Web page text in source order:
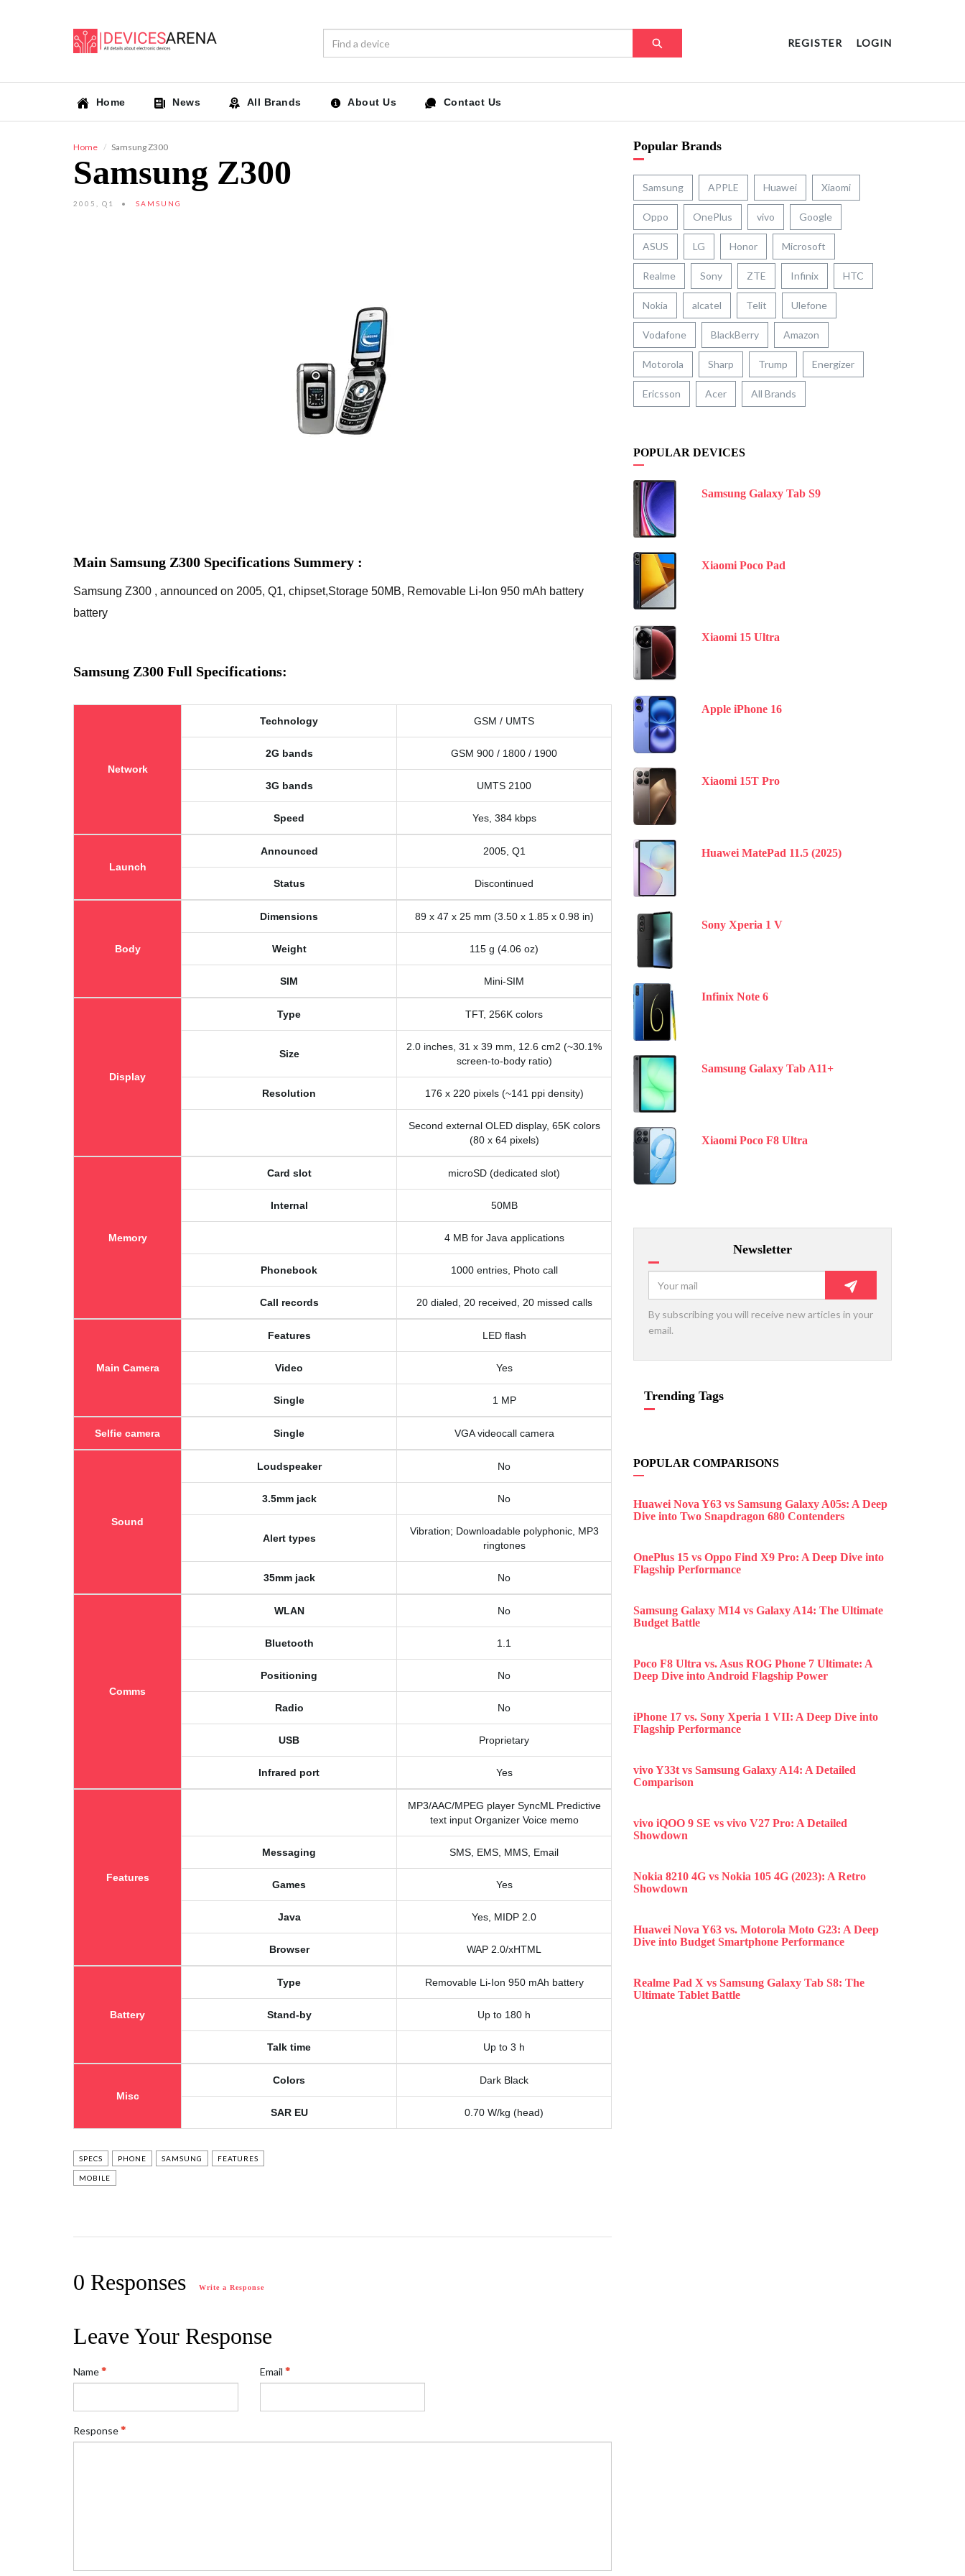
REGISTER LOGIN
Home News All Brands About Us Contact Us
Home Samsung Z300
Samsung Z300
2005, Q1 SAMSUNG
Main Samsung Z300 Specifications Summery :
Samsung Z300 , announced on 2005, Q1, chipset,Storage 50MB, Removable Li-Ion 950 mAh battery
battery
Samsung Z300 Full Specifications:
Network
Technology GSM / UMTS
2G bands GSM 900 / 1800 / 1900
3G bands UMTS 2100
Speed Yes, 384 kbps
Launch
Announced 2005, Q1
Status Discontinued
Body
Dimensions 89 x 47 x 25 mm (3.50 x 1.85 x 0.98 in)
Weight 115 g (4.06 oz)
SIM Mini-SIM
Display
Type TFT, 256K colors
Size
2.0 inches, 31 x 39 mm, 12.6 cm2 (~30.1%
screen-to-body ratio)
Resolution 176 x 220 pixels (~141 ppi density)
Second external OLED display, 65K colors
(80 x 64 pixels)
Memory
Card slot microSD (dedicated slot)
Internal 50MB
4 MB for Java applications
Phonebook 1000 entries, Photo call
Call records 20 dialed, 20 received, 20 missed calls
Main Camera
Features LED flash
Video Yes
Single 1 MP
Selfie camera Single VGA videocall camera
Sound
Loudspeaker No
3.5mm jack No
Alert types
Vibration; Downloadable polyphonic, MP3
ringtones
35mm jack No
Comms
WLAN No
Bluetooth 1.1
Positioning No
Radio No
USB Proprietary
Infrared port Yes
Features
MP3/AAC/MPEG player SyncML Predictive
text input Organizer Voice memo
Messaging SMS, EMS, MMS, Email
Games Yes
Java Yes, MIDP 2.0
Browser WAP 2.0/xHTML
Battery
Type Removable Li-Ion 950 mAh battery
Stand-by Up to 180 h
Talk time Up to 3 h
Misc
Colors Dark Black
SAR EU 0.70 W/kg (head)
SPECS PHONE SAMSUNG FEATURES
MOBILE
0 Responses Write a Response
Leave Your Response
Name Email
Response
Popular Brands
Samsung APPLE Huawei Xiaomi
Oppo OnePlus vivo Google
ASUS LG Honor Microsoft
Realme Sony ZTE Infinix HTC
Nokia alcatel Telit Ulefone
Vodafone BlackBerry Amazon
Motorola Sharp Trump Energizer
Ericsson Acer All Brands
POPULAR DEVICES
Samsung Galaxy Tab S9
Xiaomi Poco Pad
Xiaomi 15 Ultra
Apple iPhone 16
Xiaomi 15T Pro
Huawei MatePad 11.5 (2025)
Sony Xperia 1 V
Infinix Note 6
Samsung Galaxy Tab A11+
Xiaomi Poco F8 Ultra
Newsletter
By subscribing you will receive new articles in your
email.
Trending Tags
POPULAR COMPARISONS
Huawei Nova Y63 vs Samsung Galaxy A05s: A Deep
Dive into Two Snapdragon 680 Contenders
OnePlus 15 vs Oppo Find X9 Pro: A Deep Dive into
Flagship Performance
Samsung Galaxy M14 vs Galaxy A14: The Ultimate
Budget Battle
Poco F8 Ultra vs. Asus ROG Phone 7 Ultimate: A
Deep Dive into Android Flagship Power
iPhone 17 vs. Sony Xperia 1 VII: A Deep Dive into
Flagship Performance
vivo Y33t vs Samsung Galaxy A14: A Detailed
Comparison
vivo iQOO 9 SE vs vivo V27 Pro: A Detailed
Showdown
Nokia 8210 4G vs Nokia 105 4G (2023): A Retro
Showdown
Huawei Nova Y63 vs. Motorola Moto G23: A Deep
Dive into Budget Smartphone Performance
Realme Pad X vs Samsung Galaxy Tab S8: The
Ultimate Tablet Battle